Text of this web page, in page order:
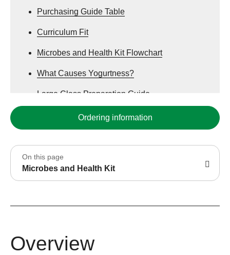
Purchasing Guide Table
Curriculum Fit
Microbes and Health Kit Flowchart
What Causes Yogurtness?
Large Class Preparation Guide
Complete Purchasing Guide
Ordering information
On this page
Microbes and Health Kit
Overview